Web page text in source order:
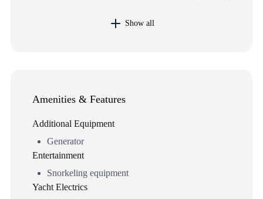
Show all
Amenities & Features
Additional Equipment
Generator
Entertainment
Snorkeling equipment
Yacht Electrics